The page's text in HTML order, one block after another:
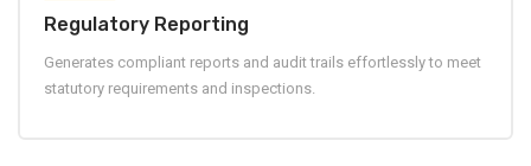
Regulatory Reporting
Generates compliant reports and audit trails effortlessly to meet
statutory requirements and inspections.